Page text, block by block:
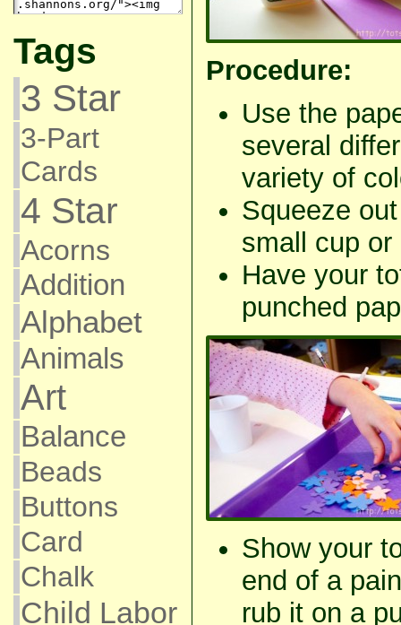
Tags
3 Star
3-Part
Cards
4 Star
Acorns
Addition
Alphabet
Animals
Art
Balance
Beads
Buttons
Card
Chalk
Child Labor
Procedure:
Use the
several
variety of
Squeeze
small cup or
Have your
punched
Show your
end of a
rub it on a